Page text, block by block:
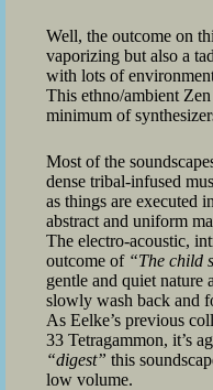
Well, the outcome on
vaporizing but also a
with lots of
This ethno/ambient
minimum of
Most of the
dense tribal-infused
as things are executed
abstract and uniform
The electro-acoustic,
outcome of “The child
gentle and quiet nature
slowly wash back and
As Eelke’s previous
33 Tetragammon, it’s
“digest” this
low volume.